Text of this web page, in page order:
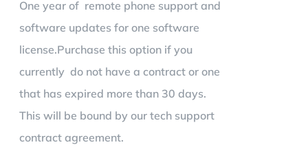
One year of remote phone support and
software updates for one software
license.Purchase this option if you
currently do not have a contract or one
that has expired more than 30 days.
This will be bound by our tech support
contract agreement.